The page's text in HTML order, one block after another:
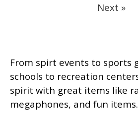
Next »
From spirt events to sports
schools to recreation
spirit with great items like
megaphones, and fun items.